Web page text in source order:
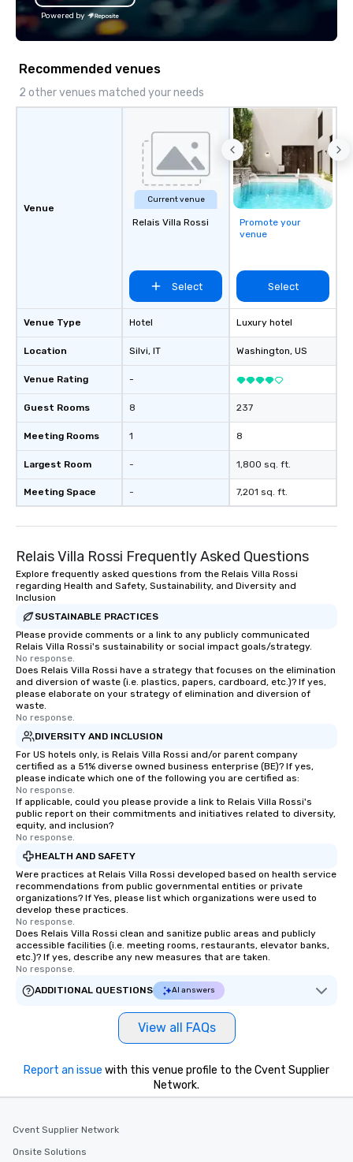
Powered by
Recommended venues
2 other venues matched your needs
Venue
Venue Type
Location
Venue Rating
Guest Rooms
Meeting Rooms
Largest Room
Meeting Space
Current venue
Relais Villa Rossi
Select
Hotel
Silvi, IT
-
8
1
-
-
Promote your
venue
Select
Luxury hotel
Washington, US
237
8
1,800 sq. ft.
7,201 sq. ft.
Relais Villa Rossi Frequently Asked Questions
Explore frequently asked questions from the Relais Villa Rossi
regarding Health and Safety, Sustainability, and Diversity and
Inclusion
SUSTAINABLE PRACTICES
Please provide comments or a link to any publicly communicated
Relais Villa Rossi's sustainability or social impact goals/strategy.
No response.
Does Relais Villa Rossi have a strategy that focuses on the elimination
and diversion of waste (i.e. plastics, papers, cardboard, etc.)? If yes,
please elaborate on your strategy of elimination and diversion of
waste.
No response.
DIVERSITY AND INCLUSION
For US hotels only, is Relais Villa Rossi and/or parent company
certified as a 51% diverse owned business enterprise (BE)? If yes,
please indicate which one of the following you are certified as:
No response.
If applicable, could you please provide a link to Relais Villa Rossi's
public report on their commitments and initiatives related to diversity,
equity, and inclusion?
No response.
HEALTH AND SAFETY
Were practices at Relais Villa Rossi developed based on health service
recommendations from public governmental entities or private
organizations? If Yes, please list which organizations were used to
develop these practices.
No response.
Does Relais Villa Rossi clean and sanitize public areas and publicly
accessible facilities (i.e. meeting rooms, restaurants, elevator banks,
etc.)? If yes, describe any new measures that are taken.
No response.
ADDITIONAL QUESTIONS
AI answers
View all FAQs
Report an issue with this venue profile to the Cvent Supplier
Network.
Cvent Supplier Network
Onsite Solutions